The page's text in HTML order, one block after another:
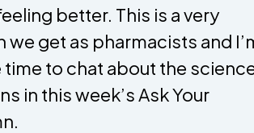
better. This is a very
get as pharmacists and
to chat about the
in this week’s Ask Your